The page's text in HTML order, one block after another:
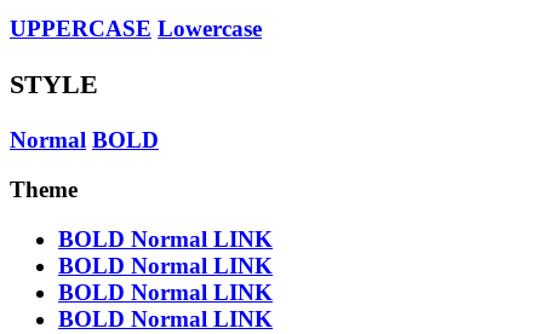
UPPERCASE Lowercase
STYLE
Normal BOLD
Theme
BOLD Normal LINK
BOLD Normal LINK
BOLD Normal LINK
BOLD Normal LINK